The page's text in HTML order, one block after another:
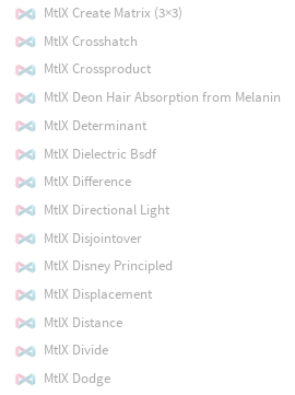
MtlX Create Matrix (3×3)
MtlX Crosshatch
MtlX Crossproduct
MtlX Deon Hair Absorption from Melanin
MtlX Determinant
MtlX Dielectric Bsdf
MtlX Difference
MtlX Directional Light
MtlX Disjointover
MtlX Disney Principled
MtlX Displacement
MtlX Distance
MtlX Divide
MtlX Dodge